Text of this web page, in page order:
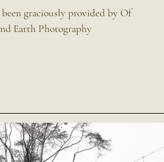
been graciously provided by Of
Earth Photography